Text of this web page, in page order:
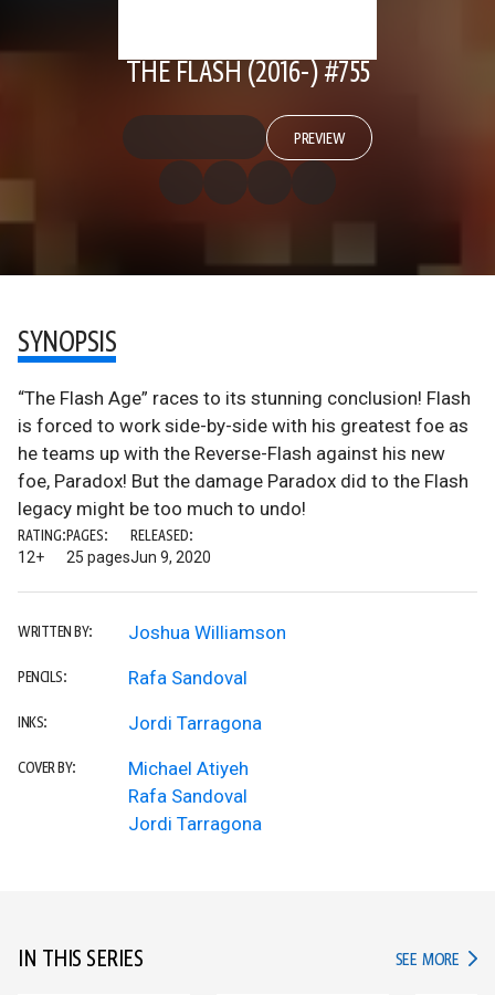
THE FLASH (2016-) #755
PREVIEW
SYNOPSIS
“The Flash Age” races to its stunning conclusion! Flash
is forced to work side-by-side with his greatest foe as
he teams up with the Reverse-Flash against his new
foe, Paradox! But the damage Paradox did to the Flash
legacy might be too much to undo!
RATING:
12+
PAGES:
25 pages
RELEASED:
Jun 9, 2020
WRITTEN BY: Joshua Williamson
PENCILS: Rafa Sandoval
INKS: Jordi Tarragona
COVER BY:
Michael Atiyeh
Rafa Sandoval
Jordi Tarragona
IN THIS SERIES SEE MORE IN